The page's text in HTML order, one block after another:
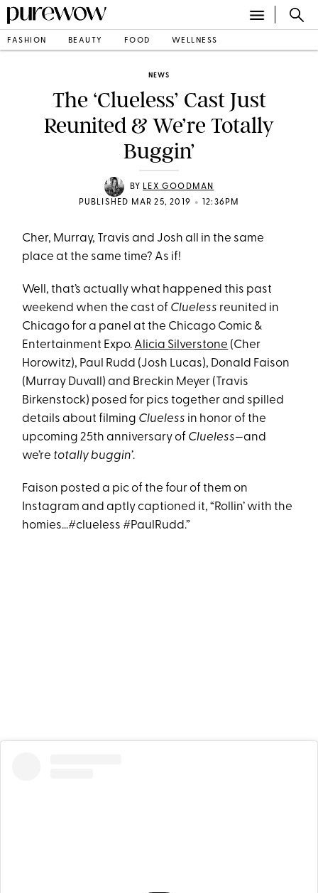
FASHION BEAUTY FOOD WELLNESS
NEWS
The ‘Clueless’ Cast Just
Reunited & We’re Totally
Buggin’
BY LEX GOODMAN
PUBLISHED MAR 25, 2019
• 12:36PM
Cher, Murray, Travis and Josh all in the same
place at the same time? As if!
Well, that’s actually what happened this past
weekend when the cast of Clueless reunited in
Chicago for a panel at the Chicago Comic &
Entertainment Expo. Alicia Silverstone (Cher
Horowitz), Paul Rudd (Josh Lucas), Donald Faison
(Murray Duvall) and Breckin Meyer (Travis
Birkenstock) posed for pics together and spilled
details about filming Clueless in honor of the
upcoming 25th anniversary of Clueless—and
we’re totally buggin’.
Faison posted a pic of the four of them on
Instagram and aptly captioned it, “Rollin’ with the
homies…#clueless #PaulRudd.”